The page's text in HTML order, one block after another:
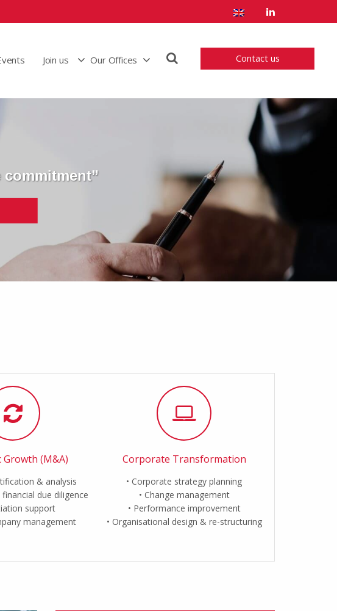
Join us Our Offices Contact us
(M&A)
& analysis
due diligence
support
management
Corporate Transformation
Corporate strategy planning
Change management
Performance improvement
Organisational design & re-structuring